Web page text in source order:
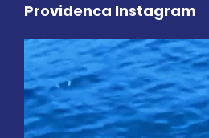
Providenca Instagram